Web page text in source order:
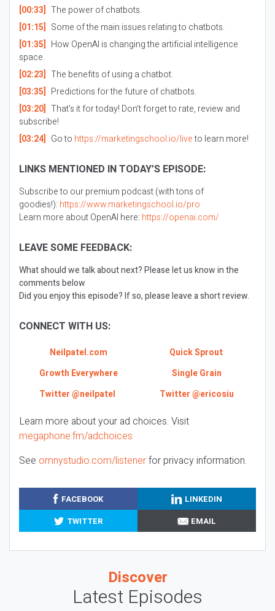
[00:33] The power of chatbots.
[01:15] Some of the main issues relating to chatbots.
[01:35] How OpenAI is changing the artificial intelligence
space.
[02:23] The benefits of using a chatbot.
[03:35] Predictions for the future of chatbots.
[03:20] That’s it for today! Don’t forget to rate, review and
subscribe!
[03:24] Go to https://marketingschool.io/liveto learn more!
LINKS MENTIONED IN TODAY’S EPISODE:
Subscribe to our premium podcast (with tons of
goodies!): https://www.marketingschool.io/pro
Learn more about OpenAI here: https://openai.com/
LEAVE SOME FEEDBACK:
What should we talk about next? Please let us know in the
comments below
Did you enjoy this episode? If so, please leave a short review.
CONNECT WITH US:
Neilpatel.com
Quick Sprout
Growth Everywhere
Single Grain
Twitter @neilpatel
Twitter @ericosiu
Learn more about your ad choices. Visit
megaphone.fm/adchoices
See omnystudio.com/listenerfor privacy information.
FACEBOOK
LINKEDIN
TWITTER
EMAIL
Discover
Latest Episodes